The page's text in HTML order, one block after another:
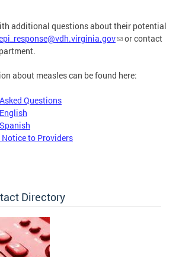
additional questions about their potential
or contact
about measles can be found here:
Questions
to Providers
Directory